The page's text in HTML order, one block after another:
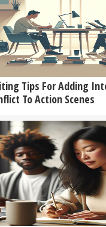
Tips For Adding
To Action Scenes